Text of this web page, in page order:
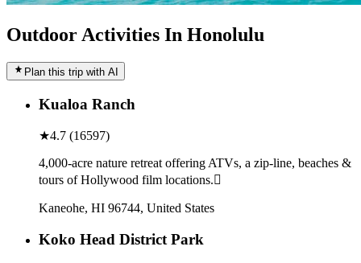
Outdoor Activities In Honolulu
Plan this trip with AI
Kualoa Ranch
★4.7 (16597)
4,000-acre nature retreat offering ATVs, a zip-line, beaches &
tours of Hollywood film locations.
Kaneohe, HI 96744, United States
Koko Head District Park